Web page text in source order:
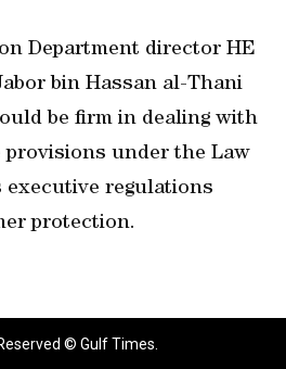
Department director HE
bin Hassan al-Thani
be firm in dealing with
under the Law
executive regulations
protection.
© Gulf Times.